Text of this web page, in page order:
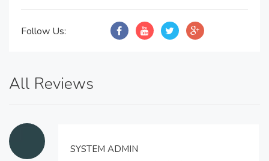
Follow Us:
All Reviews
SYSTEM ADMIN